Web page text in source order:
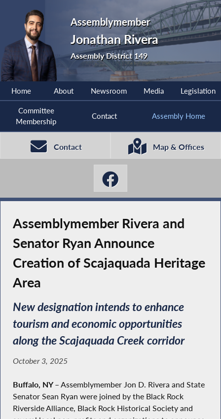
Assemblymember
Jonathan Rivera
Assembly District 149
Home About Newsroom Media Legislation
Committee
Membership
Contact Assembly Home
Contact Map & Offices
Assemblymember Rivera and
Senator Ryan Announce
Creation of Scajaquada Heritage
Area
New designation intends to enhance
tourism and economic opportunities
along the Scajaquada Creek corridor
October 3, 2025
Buffalo, NY – Assemblymember Jon D. Rivera and State
Senator Sean Ryan were joined by the Black Rock
Riverside Alliance, Black Rock Historical Society and